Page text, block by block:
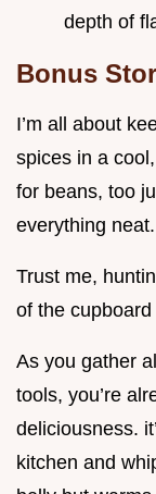
depth of
Bonus
I’m all about
spices in a
for beans, too
everything neat.
Trust me,
of the cupboard
As you gather
tools, you’re
deliciousness.
kitchen and